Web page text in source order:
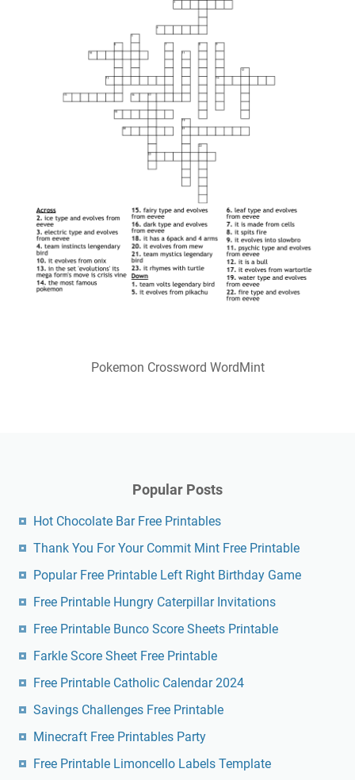
Pokemon Crossword WordMint
Popular Posts
Hot Chocolate Bar Free Printables
Thank You For Your Commit Mint Free Printable
Popular Free Printable Left Right Birthday Game
Free Printable Hungry Caterpillar Invitations
Free Printable Bunco Score Sheets Printable
Farkle Score Sheet Free Printable
Free Printable Catholic Calendar 2024
Savings Challenges Free Printable
Minecraft Free Printables Party
Free Printable Limoncello Labels Template